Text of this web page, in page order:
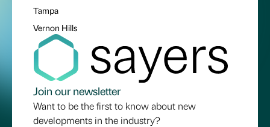
Tampa
Vernon Hills
Join our newsletter
Want to be the first to know about new
developments in the industry?